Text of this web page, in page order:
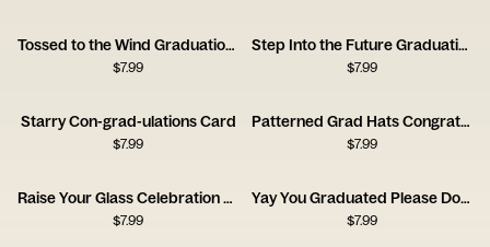
Tossed to the Wind Graduation Card
$7.99
Step Into the Future Graduation Card
$7.99
Starry Con-grad-ulations Card
$7.99
Patterned Grad Hats Congratulations Card
$7.99
Raise Your Glass Celebration Card
$7.99
Yay You Graduated Please Don’t Trip Card
$7.99